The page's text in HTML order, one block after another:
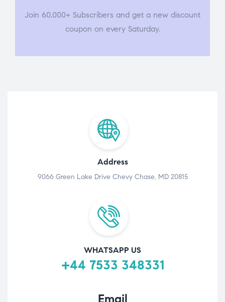
Join 60.000+ Subscribers and get a new discount
coupon on every Saturday.
Address
9066 Green Lake Drive Chevy Chase, MD 20815
WHATSAPP US
+44 7533 348331
Email